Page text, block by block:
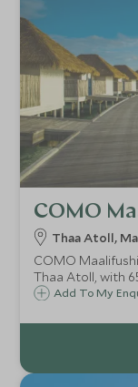
COMO
Thaa Atoll,
COMO
Thaa Atoll, with
suites. Known for
tranquil escape.
Add To My